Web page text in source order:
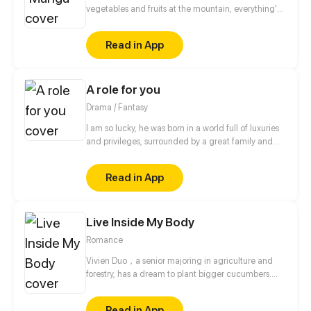
vegetables and fruits at the mountain, everything's
stepsister. Her Mother's dead body lay down on the
floor, made those big of her eyes wide open from
shocks. Zahrein's goals are twofold, bringing back
Read in App
A role for you
Drama / Fantasy
I am so lucky, he was born in a world full of luxuries
and privileges, surrounded by a great family and
it seems so interesting... the world I don't know.
Read in App
Live Inside My Body
Romance
Vivien Duo，a senior majoring in agriculture and
forestry, has a dream to plant bigger cucumbers.
anchorwoman for paying his debts?! Because of an